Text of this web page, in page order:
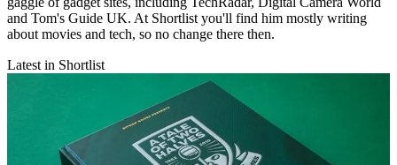
and Tom's Guide UK. At Shortlist you'll find him mostly writing
about movies and tech, so no change there then.
Latest in Shortlist